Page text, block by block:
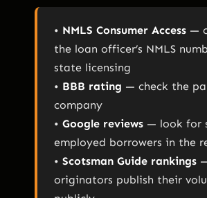
• NMLS Consumer Access —
the loan officer’s NMLS
state licensing
• BBB rating — check the
company
• Google reviews — look for
employed borrowers in the
• Scotsman Guide rankings
originators publish their